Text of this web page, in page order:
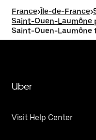
France>Île-de-France>
Saint-Ouen-Laumône
Saint-Ouen-Laumône
Uber
Visit Help Center